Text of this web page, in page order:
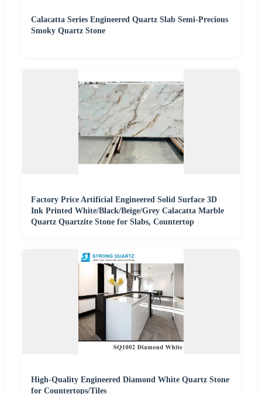
Calacatta Series Engineered Quartz Slab Semi-Precious
Smoky Quartz Stone
Factory Price Artificial Engineered Solid Surface 3D
Ink Printed White/Black/Beige/Grey Calacatta Marble
Quartz Quartzite Stone for Slabs, Countertop
High-Quality Engineered Diamond White Quartz Stone
for Countertops/Tiles